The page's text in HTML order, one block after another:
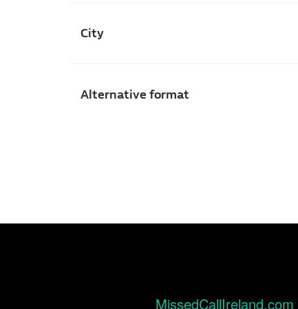
City
Alternative format
MissedCallIreland.com